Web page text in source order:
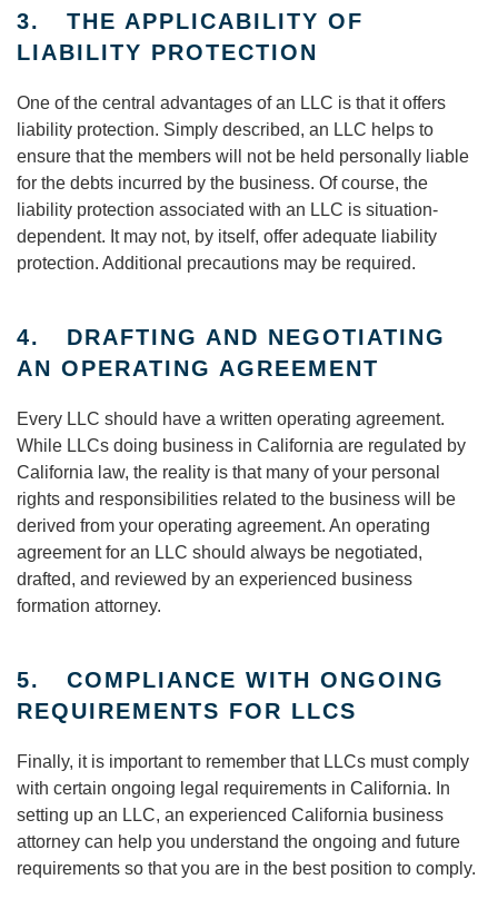
3. THE APPLICABILITY OF
LIABILITY PROTECTION
One of the central advantages of an LLC is that it offers
liability protection. Simply described, an LLC helps to
ensure that the members will not be held personally liable
for the debts incurred by the business. Of course, the
liability protection associated with an LLC is situation-
dependent. It may not, by itself, offer adequate liability
protection. Additional precautions may be required.
4. DRAFTING AND NEGOTIATING
AN OPERATING AGREEMENT
Every LLC should have a written operating agreement.
While LLCs doing business in California are regulated by
California law, the reality is that many of your personal
rights and responsibilities related to the business will be
derived from your operating agreement. An operating
agreement for an LLC should always be negotiated,
drafted, and reviewed by an experienced business
formation attorney.
5. COMPLIANCE WITH ONGOING
REQUIREMENTS FOR LLCS
Finally, it is important to remember that LLCs must comply
with certain ongoing legal requirements in California. In
setting up an LLC, an experienced California business
attorney can help you understand the ongoing and future
requirements so that you are in the best position to comply.